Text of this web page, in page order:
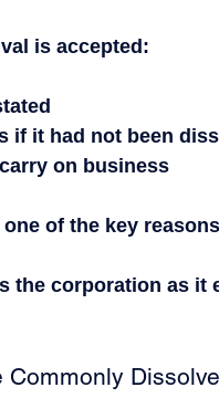
is accepted:
if it had not been
on business
of the key
the corporation as it